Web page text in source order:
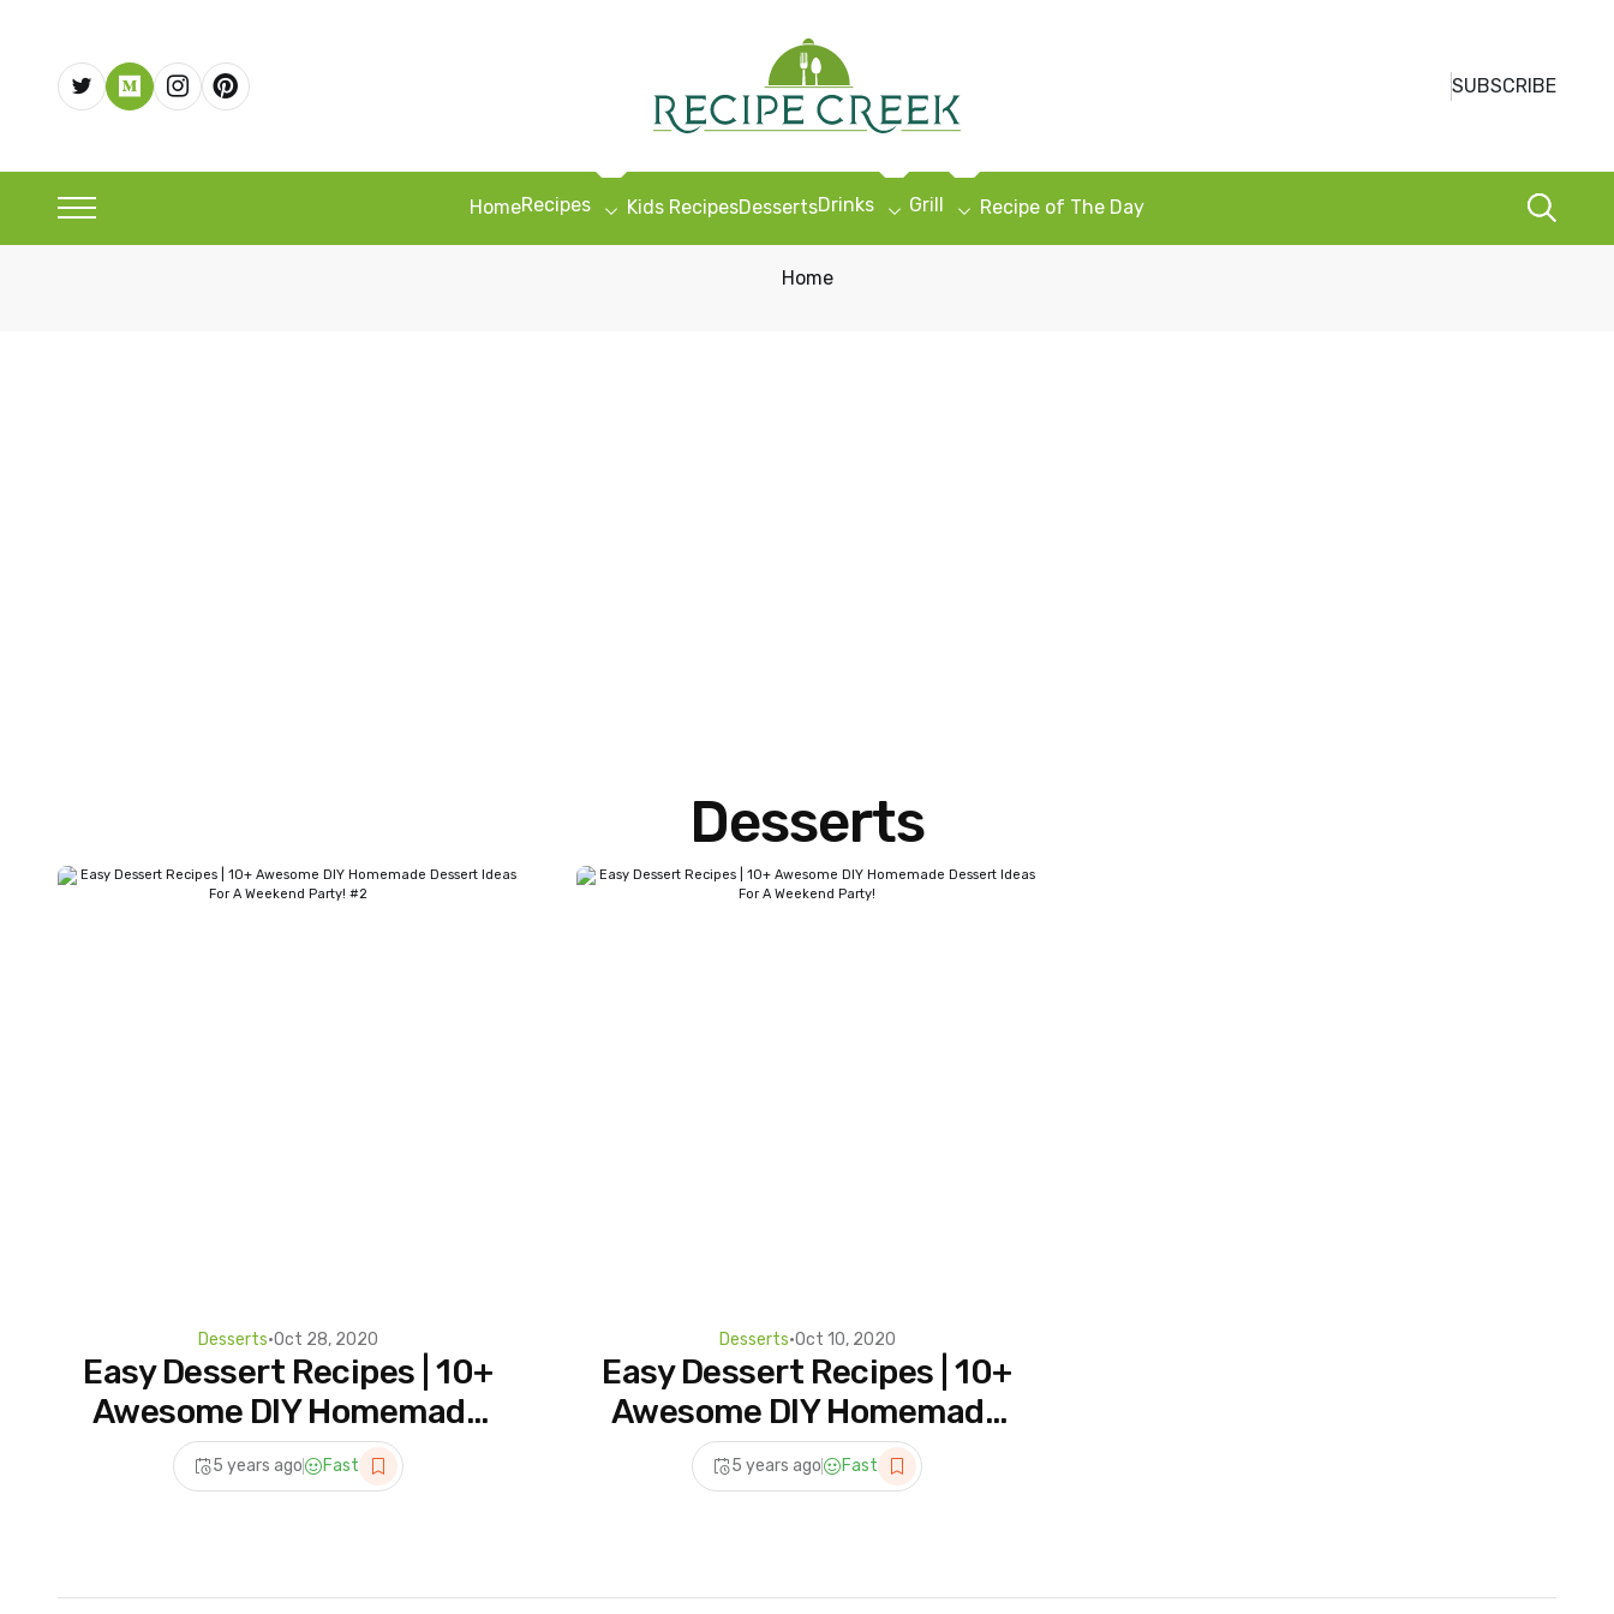
SUBSCRIBE
HomeRecipes Kids RecipesDessertsDrinks Grill Recipe of The Day
Home
Desserts
Desserts•Oct 28, 2020
Easy Dessert Recipes | 10+
Awesome DIY Homemade
Dessert Ideas For A
Weekend Party! #2
5 years ago Fast
Desserts•Oct 10, 2020
Easy Dessert Recipes | 10+
Awesome DIY Homemade
Dessert Ideas For A
Weekend Party!
5 years ago Fast